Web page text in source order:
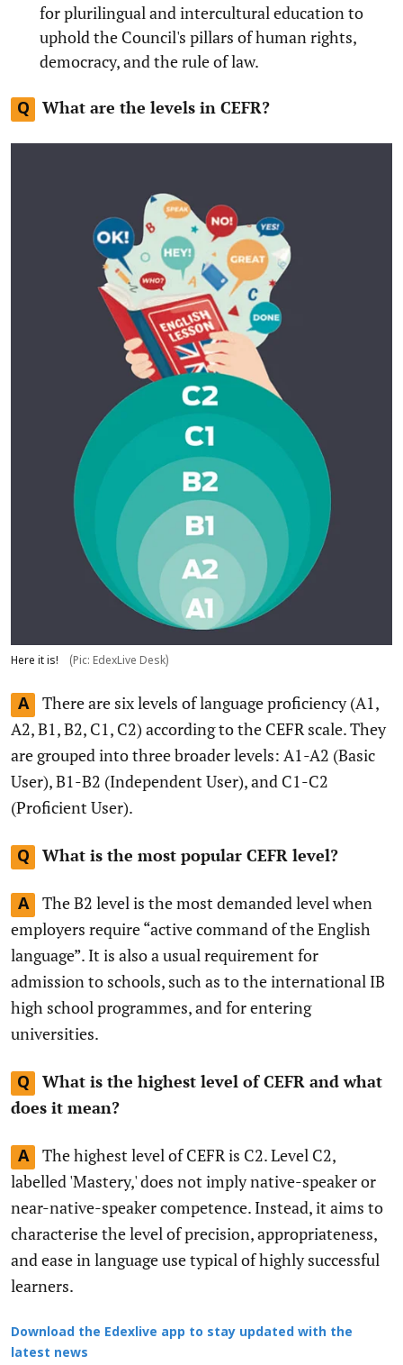
for plurilingual and intercultural education to
uphold the Council's pillars of human rights,
democracy, and the rule of law.
Q What are the levels in CEFR?
Here it is! (Pic: EdexLive Desk)
A
There are six levels of language proficiency (A1,
A2, B1, B2, C1, C2) according to the CEFR scale. They
are grouped into three broader levels: A1-A2 (Basic
User), B1-B2 (Independent User), and C1-C2
(Proficient User).
Q What is the most popular CEFR level?
A
The B2 level is the most demanded level when
employers require “active command of the English
language”. It is also a usual requirement for
admission to schools, such as to the international IB
high school programmes, and for entering
universities.
Q
What is the highest level of CEFR and what
does it mean?
A
The highest level of CEFR is C2. Level C2,
labelled 'Mastery,' does not imply native-speaker or
near-native-speaker competence. Instead, it aims to
characterise the level of precision, appropriateness,
and ease in language use typical of highly successful
learners.
Download the Edexlive app to stay updated with the
latest news